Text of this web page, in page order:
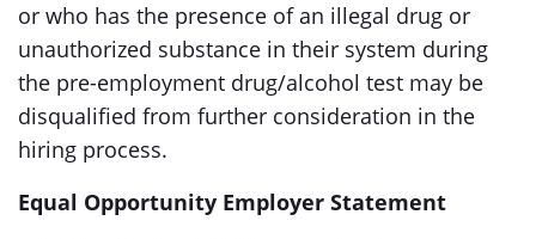
or who has the presence of an illegal drug or
unauthorized substance in their system during
the pre-employment drug/alcohol test may be
disqualified from further consideration in the
hiring process.
Equal Opportunity Employer Statement